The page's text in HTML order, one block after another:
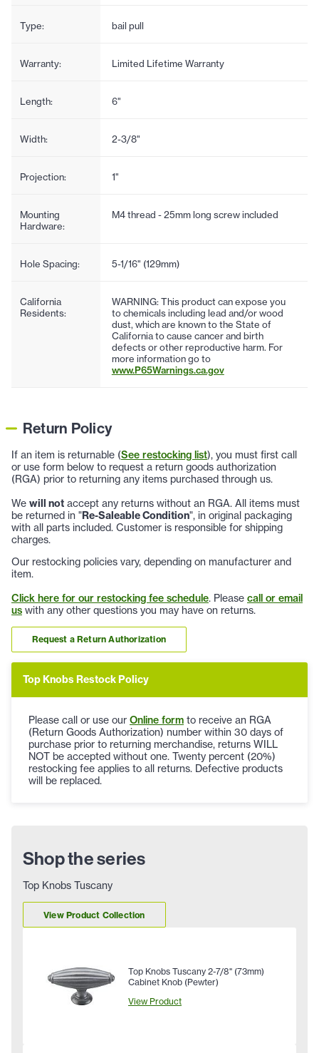
Type: bail pull
Warranty: Limited Lifetime Warranty
Length: 6"
Width: 2-3/8"
Projection: 1"
Mounting
Hardware:
M4 thread - 25mm long screw included
Hole Spacing: 5-1/16" (129mm)
California
Residents:
WARNING: This product can expose you
to chemicals including lead and/or wood
dust, which are known to the State of
California to cause cancer and birth
defects or other reproductive harm. For
more information go to
www.P65Warnings.ca.gov
Return Policy
If an item is returnable (See restocking list), you must first call
or use form below to request a return goods authorization
(RGA) prior to returning any items purchased through us.
We will not accept any returns without an RGA. All items must
be returned in "Re-Saleable Condition", in original packaging
with all parts included. Customer is responsible for shipping
charges.
Our restocking policies vary, depending on manufacturer and
item.
Click here for our restocking fee schedule. Please call or email
us with any other questions you may have on returns.
Request a Return Authorization
Top Knobs Restock Policy
Please call or use our Online form to receive an RGA
(Return Goods Authorization) number within 30 days of
purchase prior to returning merchandise, returns WILL
NOT be accepted without one. Twenty percent (20%)
restocking fee applies to all returns. Defective products
will be replaced.
Shop the series
Top Knobs Tuscany
View Product Collection
Top Knobs Tuscany 2-7/8" (73mm)
Cabinet Knob (Pewter)
View Product